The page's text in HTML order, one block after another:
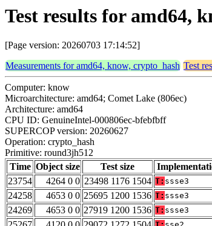
Test results for amd64,
[Page version: 20260703 17:14:52]
Measurements for amd64, know, crypto_hash Test
Computer: know
Microarchitecture: amd64; Comet Lake (806ec)
Architecture: amd64
CPU ID: GenuineIntel-000806ec-bfebfbff
SUPERCOP version: 20260627
Operation: crypto_hash
Primitive: round3jh512
Time Object size Test size
23754
4264 0 0 23498 1176 1504 T: ssse3
24258 4653 0 0 25695 1200 1536 T: ssse3
24269 4653 0 0 27919 1200 1536 T: ssse3